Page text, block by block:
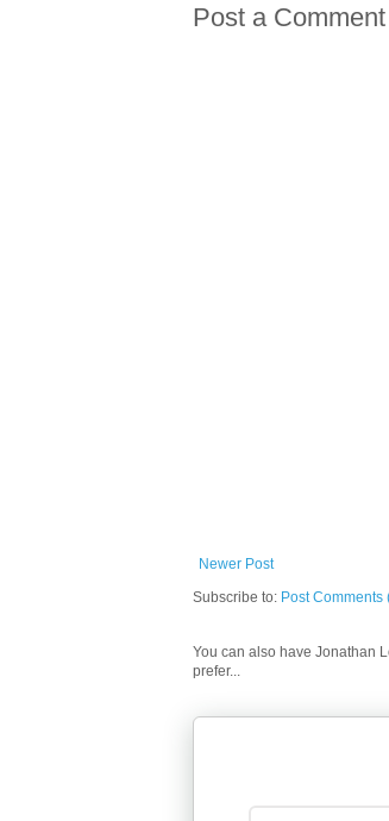
Post a Comment
Newer Post
Subscribe to: Post Comments
You can also have Jonathan
prefer...